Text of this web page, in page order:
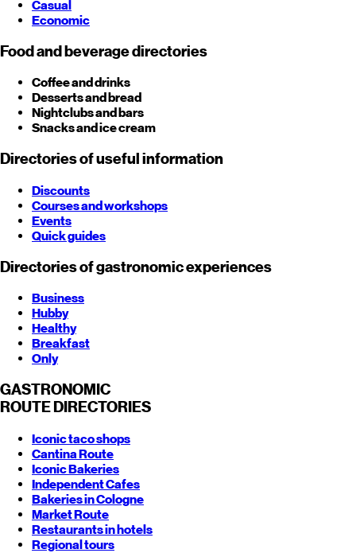
Casual
Economic
Food and beverage directories
Coffee and drinks
Desserts and bread
Nightclubs and bars
Snacks and ice cream
Directories of useful information
Discounts
Courses and workshops
Events
Quick guides
Directories of gastronomic experiences
Business
Hubby
Healthy
Breakfast
Only
GASTRONOMIC
ROUTE DIRECTORIES
Iconic taco shops
Cantina Route
Iconic Bakeries
Independent Cafes
Bakeries in Cologne
Market Route
Restaurants in hotels
Regional tours